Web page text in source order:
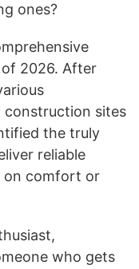
ones?
of 2026. After
sites
the truly
reliable
on comfort or
who gets